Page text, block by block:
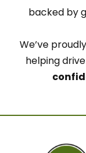
backed by
We’ve
helping